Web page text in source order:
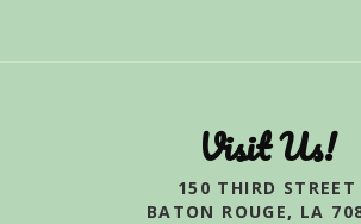
Visit Us!
150 THIRD STREET
BATON ROUGE, LA